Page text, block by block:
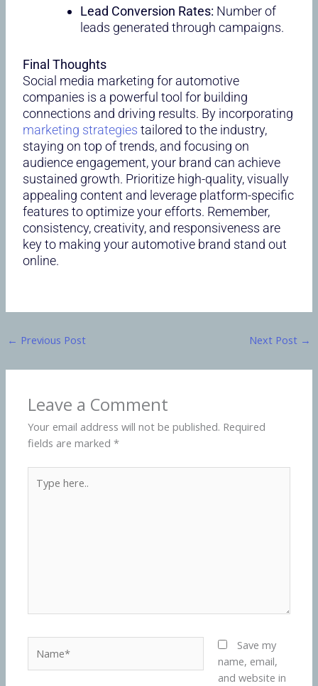
Lead Conversion Rates: Number of
leads generated through campaigns.
Final Thoughts
Social media marketing for automotive
companies is a powerful tool for building
connections and driving results. By incorporating
marketing strategies tailored to the industry,
staying on top of trends, and focusing on
audience engagement, your brand can achieve
sustained growth. Prioritize high-quality, visually
appealing content and leverage platform-specific
features to optimize your efforts. Remember,
consistency, creativity, and responsiveness are
key to making your automotive brand stand out
online.
← Previous Post Next Post →
Leave a Comment
Your email address will not be published. Required
fields are marked*
here..
Save my
name, email,
and website in